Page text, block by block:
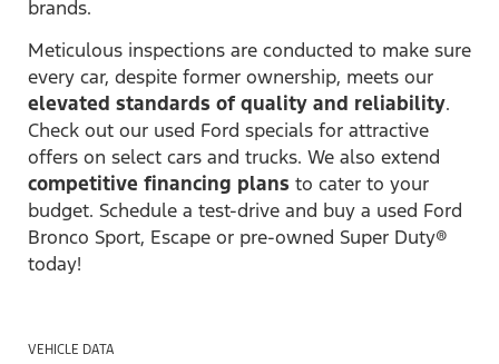
brands.
Meticulous inspections are conducted to make sure
every car, despite former ownership, meets our
elevated standards of quality and reliability.
Check out our used Ford specials for attractive
offers on select cars and trucks. We also extend
competitive financing plans to cater to your
budget. Schedule a test-drive and buy a used Ford
Bronco Sport, Escape or pre-owned Super Duty®
today!
VEHICLE DATA